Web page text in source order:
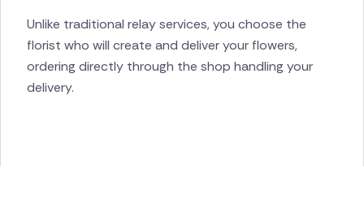
Unlike traditional relay services, you choose the
florist who will create and deliver your flowers,
ordering directly through the shop handling your
delivery.